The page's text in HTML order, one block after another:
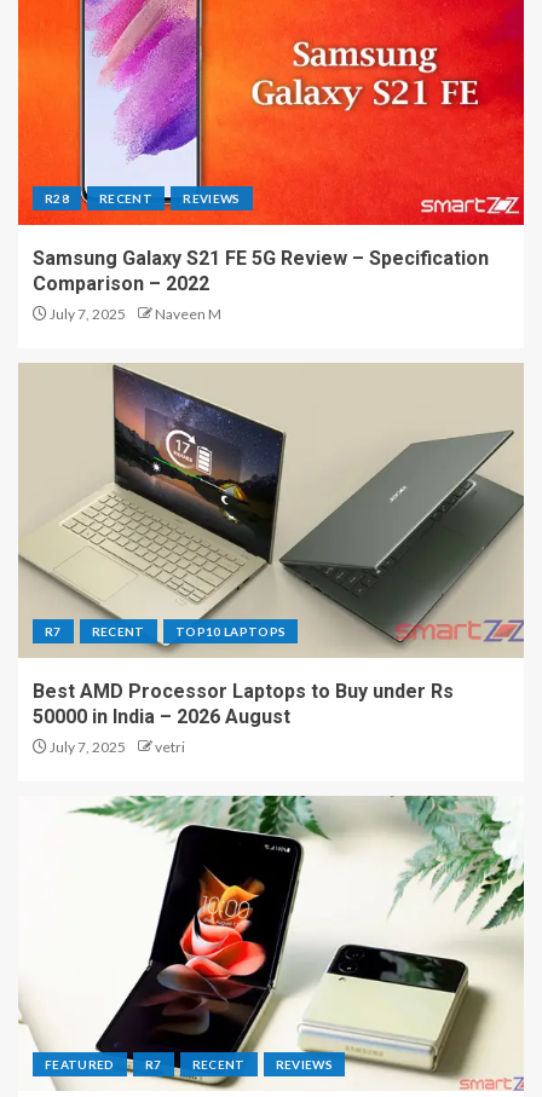
R28 RECENT REVIEWS
Samsung Galaxy S21 FE 5G Review – Specification
Comparison – 2022
July 7, 2025 Naveen M
R7 RECENT TOP10 LAPTOPS
Best AMD Processor Laptops to Buy under Rs
50000 in India – 2026 August
July 7, 2025 vetri
FEATURED R7 RECENT REVIEWS